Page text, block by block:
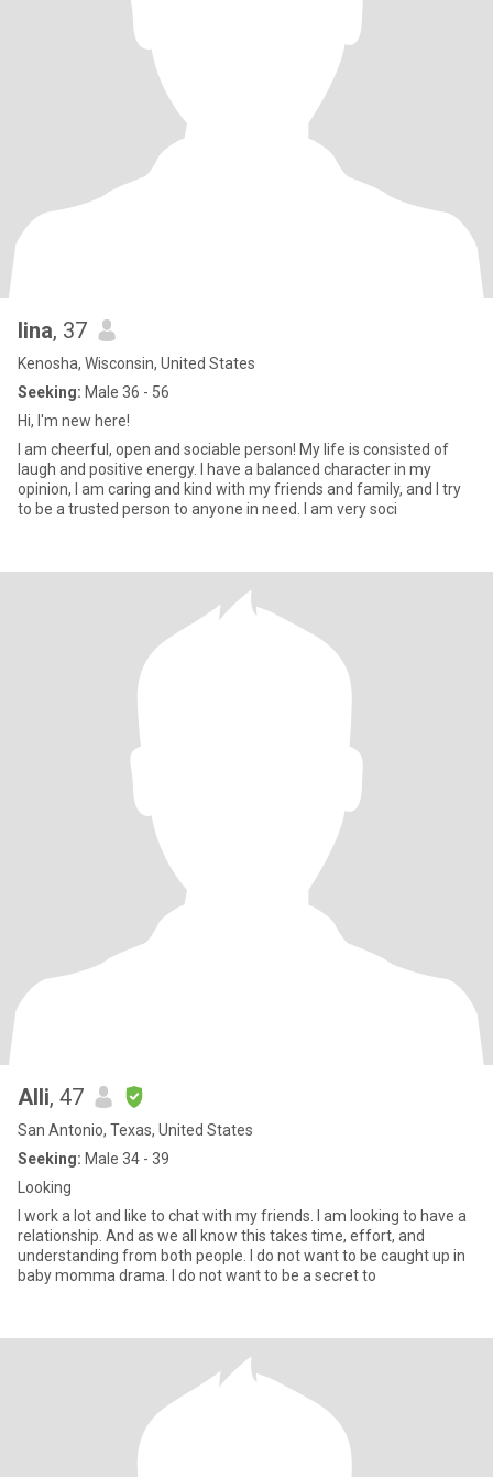
lina, 37
Kenosha, Wisconsin, United States
Seeking: Male 36 - 56
Hi, I'm new here!
I am cheerful, open and sociable person! My life is consisted of
laugh and positive energy. I have a balanced character in my
opinion, I am caring and kind with my friends and family, and I try
to be a trusted person to anyone in need. I am very soci
Alli, 47
San Antonio, Texas, United States
Seeking: Male 34 - 39
Looking
I work a lot and like to chat with my friends. I am looking to have a
relationship. And as we all know this takes time, effort, and
understanding from both people. I do not want to be caught up in
baby momma drama. I do not want to be a secret to